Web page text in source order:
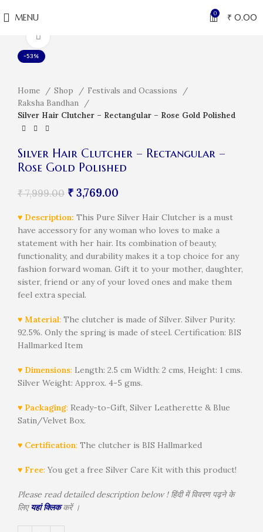
MENU 0 ₹ 0.00
-53%
Home Shop
Festivals and Ocassions
Raksha Bandhan
Silver Hair Clutcher – Rectangular – Rose Gold Polished
Silver Hair Clutcher – Rectangular –
Rose Gold Polished
₹7,999.00 ₹ 3,769.00
♥ Description: This Pure Silver Hair Clutcher is a must
have accessory for any woman who loves to make a
statement with her hair. Its combination of beauty,
functionality, and durability makes it a top choice for any
fashion forward woman. Gift it to your mother, daughter,
sister, friend or any of your loved ones and make them
feel extra special.
♥ Material: The clutcher is made of Silver. Silver Purity:
92.5%. Only the spring is made of steel. Certification: BIS
Hallmarked Item
♥ Dimensions: Length: 2.5 cm Width: 2 cms, Height: 1 cms.
Silver Weight: Approx. 4-5 gms.
♥ Packaging: Ready-to-Gift, Silver Leatherette & Blue
Satin/Velvet Box.
♥ Certification: The clutcher is BIS Hallmarked
♥ Free: You get a free Silver Care Kit with this product!
Please read detailed description below ! हिंदी में विवरण पढ़ने के
लिएयहां क्लिककरें ।